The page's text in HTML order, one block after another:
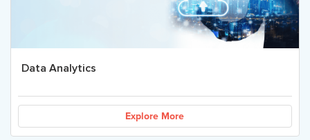
Data Analytics
Explore More